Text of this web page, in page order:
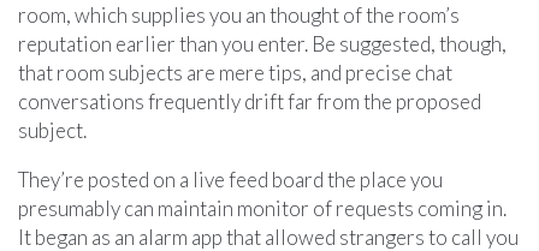
room, which supplies you an thought of the room’s
reputation earlier than you enter. Be suggested, though,
that room subjects are mere tips, and precise chat
conversations frequently drift far from the proposed
subject.
They’re posted on a live feed board the place you
presumably can maintain monitor of requests coming in.
It began as an alarm app that allowed strangers to call you